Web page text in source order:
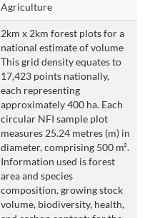
Agriculture
2km x 2km forest plots for a
national estimate of volume
This grid density equates to
17,423 points nationally,
each representing
approximately 400 ha. Each
circular NFI sample plot
measures 25.24 metres (m) in
diameter, comprising 500 m².
Information used is forest
area and species
composition, growing stock
volume, biodiversity, health,